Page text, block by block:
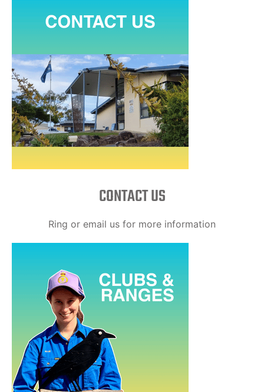
CONTACT US
Ring or email us for more information